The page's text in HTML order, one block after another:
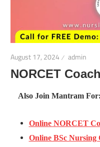
August 17, 2024 admin
NORCET
Also Join Mantram For:
Online NORCET
Online BSc Nursing